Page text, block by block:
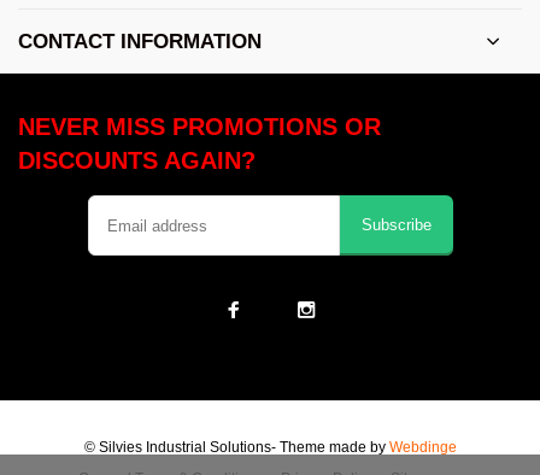
CONTACT INFORMATION
NEVER MISS PROMOTIONS OR
DISCOUNTS AGAIN?
Subscribe
© Silvies Industrial Solutions- Theme made by Webdinge